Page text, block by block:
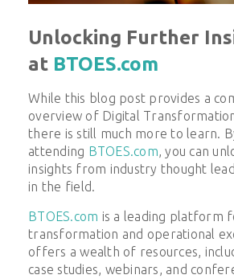
Unlocking Further
at BTOES.com
While this blog post provides a
overview of Digital
there is still much more to learn.
attending BTOES.com, you can
insights from industry thought
in the field.
BTOES.com is a leading platform
transformation and operational
offers a wealth of resources,
case studies, webinars, and